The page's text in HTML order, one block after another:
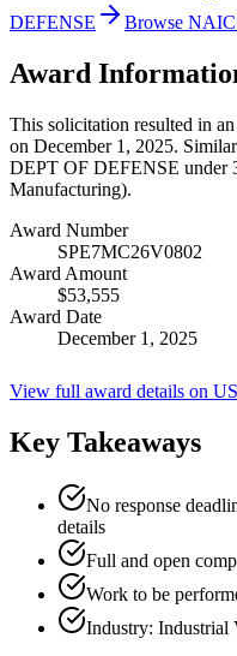
DEFENSE
Browse
Award
This solicitation resulted in
on December 1, 2025.
DEPT OF DEFENSE under
Manufacturing).
Award Number
SPE7MC26V0802
Award Amount
$53,555
Award Date
December 1, 2025
View full award details on
Key Takeaways
No response
details
Full and open
Work to be
Industry: Industrial